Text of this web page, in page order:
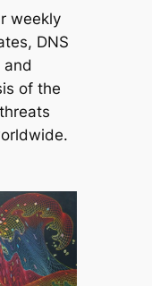
weekly
DNS
and
of the